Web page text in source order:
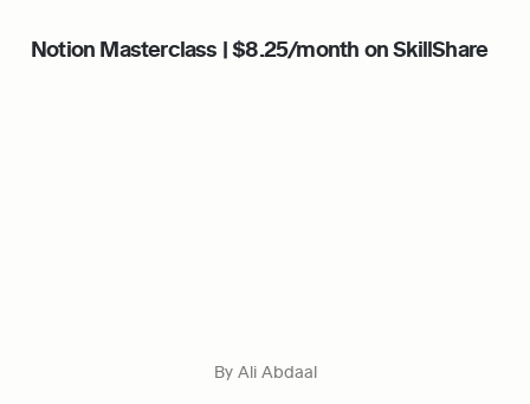
Notion Masterclass | $8.25/month on SkillShare
By Ali Abdaal